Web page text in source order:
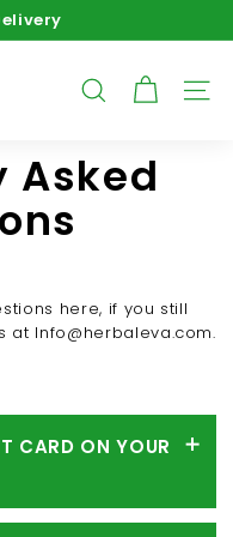
SEARCH SITE
Asked
here, if you still
at Info@herbaleva.com.
CARD ON YOUR